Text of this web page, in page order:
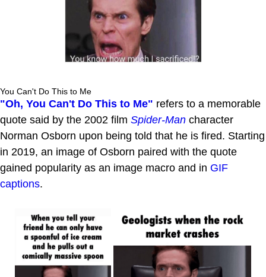
You Can't Do This to Me
"Oh, You Can't Do This to Me" refers to a memorable
quote said by the 2002 film Spider-Man character
Norman Osborn upon being told that he is fired. Starting
in 2019, an image of Osborn paired with the quote
gained popularity as an image macro and in GIF
captions.